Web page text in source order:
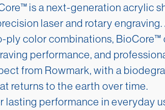
is a next-generation acrylic
laser and rotary engraving.
ply color combinations, BioCore™
performance, and
from Rowmark, with a
returns to the earth over time.
lasting performance in everyday